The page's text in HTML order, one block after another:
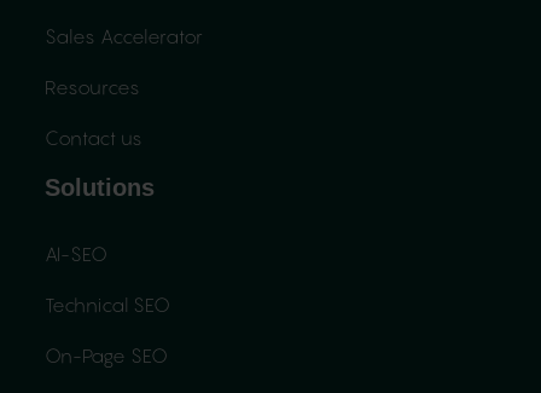
Sales Accelerator
Resources
Contact us
Solutions
AI-SEO
Technical SEO
On-Page SEO